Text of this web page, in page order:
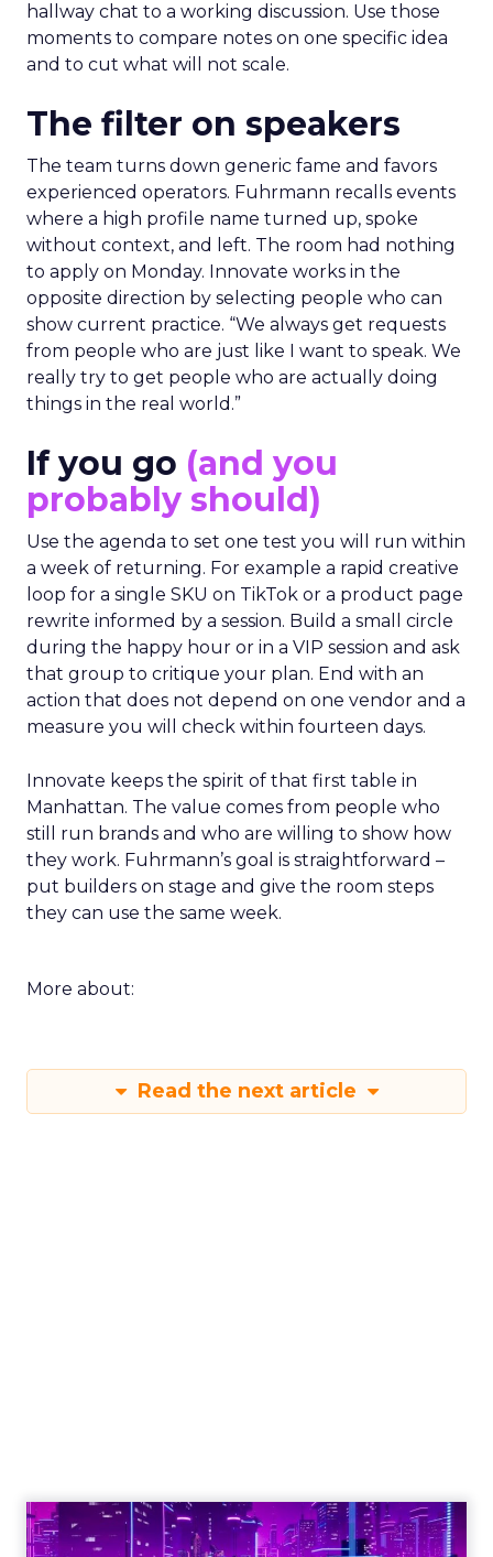
hallway chat to a working discussion. Use those
moments to compare notes on one specific idea
and to cut what will not scale.
The filter on speakers
The team turns down generic fame and favors
experienced operators. Fuhrmann recalls events
where a high profile name turned up, spoke
without context, and left. The room had nothing
to apply on Monday. Innovate works in the
opposite direction by selecting people who can
show current practice. “We always get requests
from people who are just like I want to speak. We
really try to get people who are actually doing
things in the real world.”
If you go (and you
probably should)
Use the agenda to set one test you will run within
a week of returning. For example a rapid creative
loop for a single SKU on TikTok or a product page
rewrite informed by a session. Build a small circle
during the happy hour or in a VIP session and ask
that group to critique your plan. End with an
action that does not depend on one vendor and a
measure you will check within fourteen days.
Innovate keeps the spirit of that first table in
Manhattan. The value comes from people who
still run brands and who are willing to show how
they work. Fuhrmann’s goal is straightforward –
put builders on stage and give the room steps
they can use the same week.
More about:
Read the next article
Engagement To